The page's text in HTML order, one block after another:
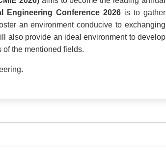
Engineering Conference 2026is to gather
an environment conducive to exchanging
also provide an ideal environment to develop
the mentioned fields.